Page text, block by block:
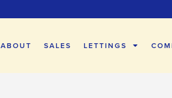
ABOUT SALES LETTINGS